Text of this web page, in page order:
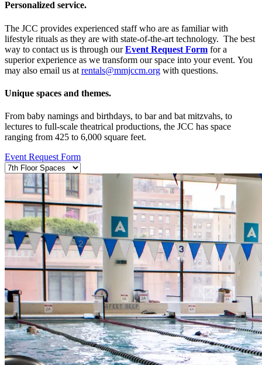
Personalized service.
The JCC provides experienced staff who are as familiar with
lifestyle rituals as they are with state-of-the-art technology. The best
way to contact us is through ourEvent Request Form for a
superior experience as we transform our space into your event. You
may also email us at rentals@mmjccm.org with questions.
Unique spaces and themes.
From baby namings and birthdays, to bar and bat mitzvahs, to
lectures to full-scale theatrical productions, the JCC has space
ranging from 425 to 6,000 square feet.
Event Request Form